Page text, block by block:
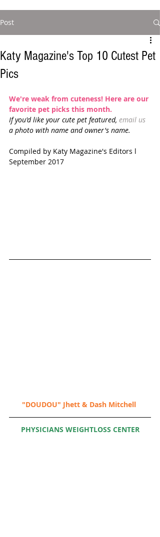
Post
Katy Magazine's Top 10 Cutest Pet
Pics
We're weak from cuteness! Here are our
favorite pet picks this month.
If you'd like your cute pet featured, email us
a photo with name and owner's name.
Compiled by Katy Magazine's Editors l
September 2017
"DOUDOU" Jhett & Dash Mitchell
PHYSICIANS WEIGHTLOSS CENTER